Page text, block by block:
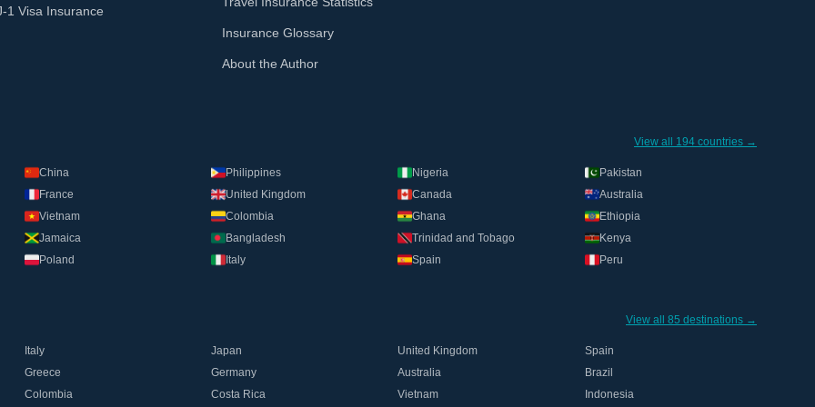
1 Visa Insurance
Insurance Glossary
About the Author
View all 194 countries →
China Philippines Nigeria
Pakistan
France
United Kingdom Canada
Australia
Vietnam
Colombia Ghana
Ethiopia
Jamaica
Bangladesh Trinidad and Tobago
Kenya
Poland
Italy Spain Peru
View all 85 destinations →
Italy Japan United Kingdom
Spain
Greece
Germany Australia
Brazil
Colombia
Costa Rica Vietnam Indonesia